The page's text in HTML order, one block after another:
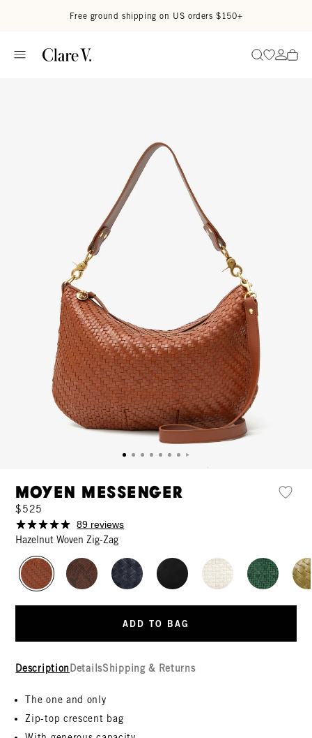
Free ground shipping on US orders $150+
SearchGo to
Go
Moyen Messenger
$525
89 reviews
Hazelnut Woven Zig-Zag
ADD TO BAG
Description DetailsShipping & Returns
The one and only
Zip-top crescent bag